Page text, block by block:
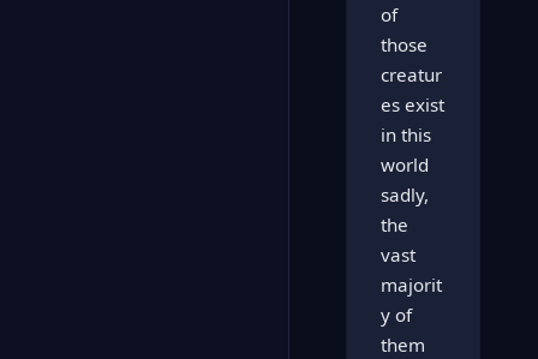
of
those
creatur
es exist
in this
world
sadly,
the
vast
majorit
y of
them